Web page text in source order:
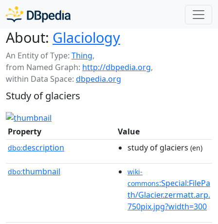
About: Glaciology
An Entity of Type: Thing,
from Named Graph: http://dbpedia.org,
within Data Space: dbpedia.org
Study of glaciers
Property Value
dbo:description study of glaciers (en)
dbo:thumbnail
wiki-
commons:Special:FilePa
th/Glacier.zermatt.arp.
750pix.jpg?width=300